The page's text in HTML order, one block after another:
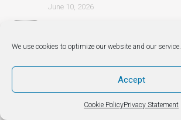
We use cookies to optimize our website and our service.
Accept
Cookie PolicyPrivacy Statement
June 10, 2026
April 30, 2026
Free PSD Mock Ups/Web Designs
Canvas Perspective Mock Up
April 30, 2026